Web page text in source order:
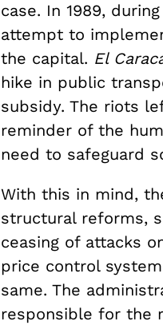
case. In 1989,
attempt to
the capital. El
hike in public
subsidy. The riots
reminder of the
need to safeguard
With this in mind,
structural reforms,
ceasing of attacks
price control
same. The
responsible for the